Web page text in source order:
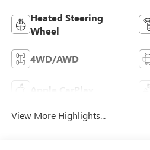
Heated Steering
Wheel
4WD/AWD
Apple CarPlay
View More Highlights...